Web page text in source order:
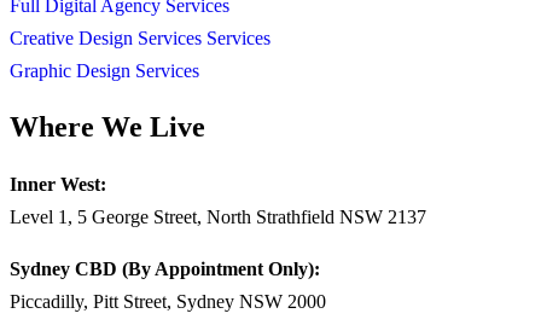
Full Digital Agency Services
Creative Design Services Services
Graphic Design Services
Where We Live
Inner West:
Level 1, 5 George Street, North Strathfield NSW 2137
Sydney CBD (By Appointment Only):
Piccadilly, Pitt Street, Sydney NSW 2000